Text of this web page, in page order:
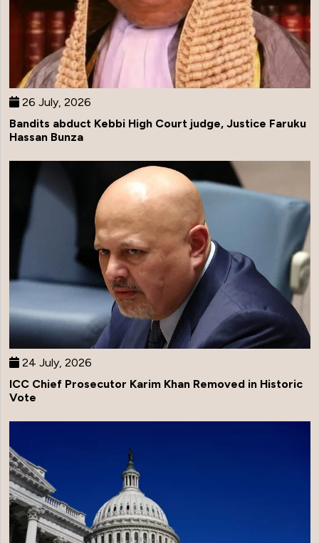
26 July, 2026
Bandits abduct Kebbi High Court judge, Justice Faruku
Hassan Bunza
24 July, 2026
ICC Chief Prosecutor Karim Khan Removed in Historic
Vote